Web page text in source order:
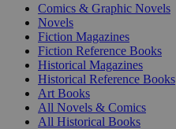
Comics & Graphic Novels
Novels
Fiction Magazines
Fiction Reference Books
Historical Magazines
Historical Reference Books
Art Books
All Novels & Comics
All Historical Books